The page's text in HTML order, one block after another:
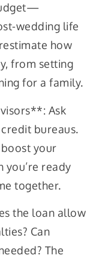
wedding life
how
from setting
for a family.
Ask
bureaus.
your
you’re ready
together.
the loan allow
Can
The